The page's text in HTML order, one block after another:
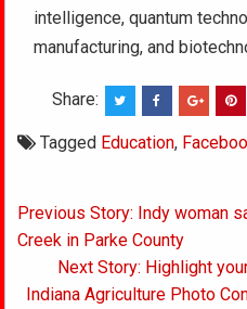
intelligence, quantum
manufacturing, and
Share:
Tagged Education,
Post
navigation
Previous Story: Indy woman
Creek in Parke County
Next Story: Highlight
Indiana Agriculture Photo